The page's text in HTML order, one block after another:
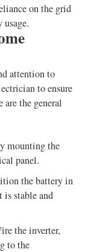
on the grid
attention to
to ensure
the general
mounting the
panel.
the battery in
is stable and
the inverter,
to the